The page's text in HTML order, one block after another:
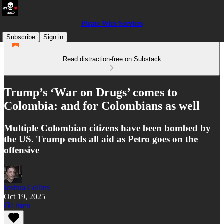
Pirate Wire Services
Subscribe
Sign in
Read distraction-free on Substack
Trump’s ‘War on Drugs’ comes to
Colombia: and for Colombians as well
Multiple Colombian citizens have been bombed by
the US. Trump ends all aid as Petro goes on the
offensive
Joshua Collins
Oct 19, 2025
Listen